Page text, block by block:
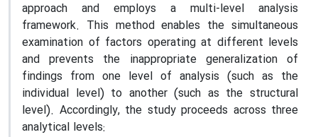
approach and employs a multi-level analysis
framework. This method enables the simultaneous
examination of factors operating at different levels
and prevents the inappropriate generalization of
findings from one level of analysis (such as the
individual level) to another (such as the structural
level). Accordingly, the study proceeds across three
analytical levels: